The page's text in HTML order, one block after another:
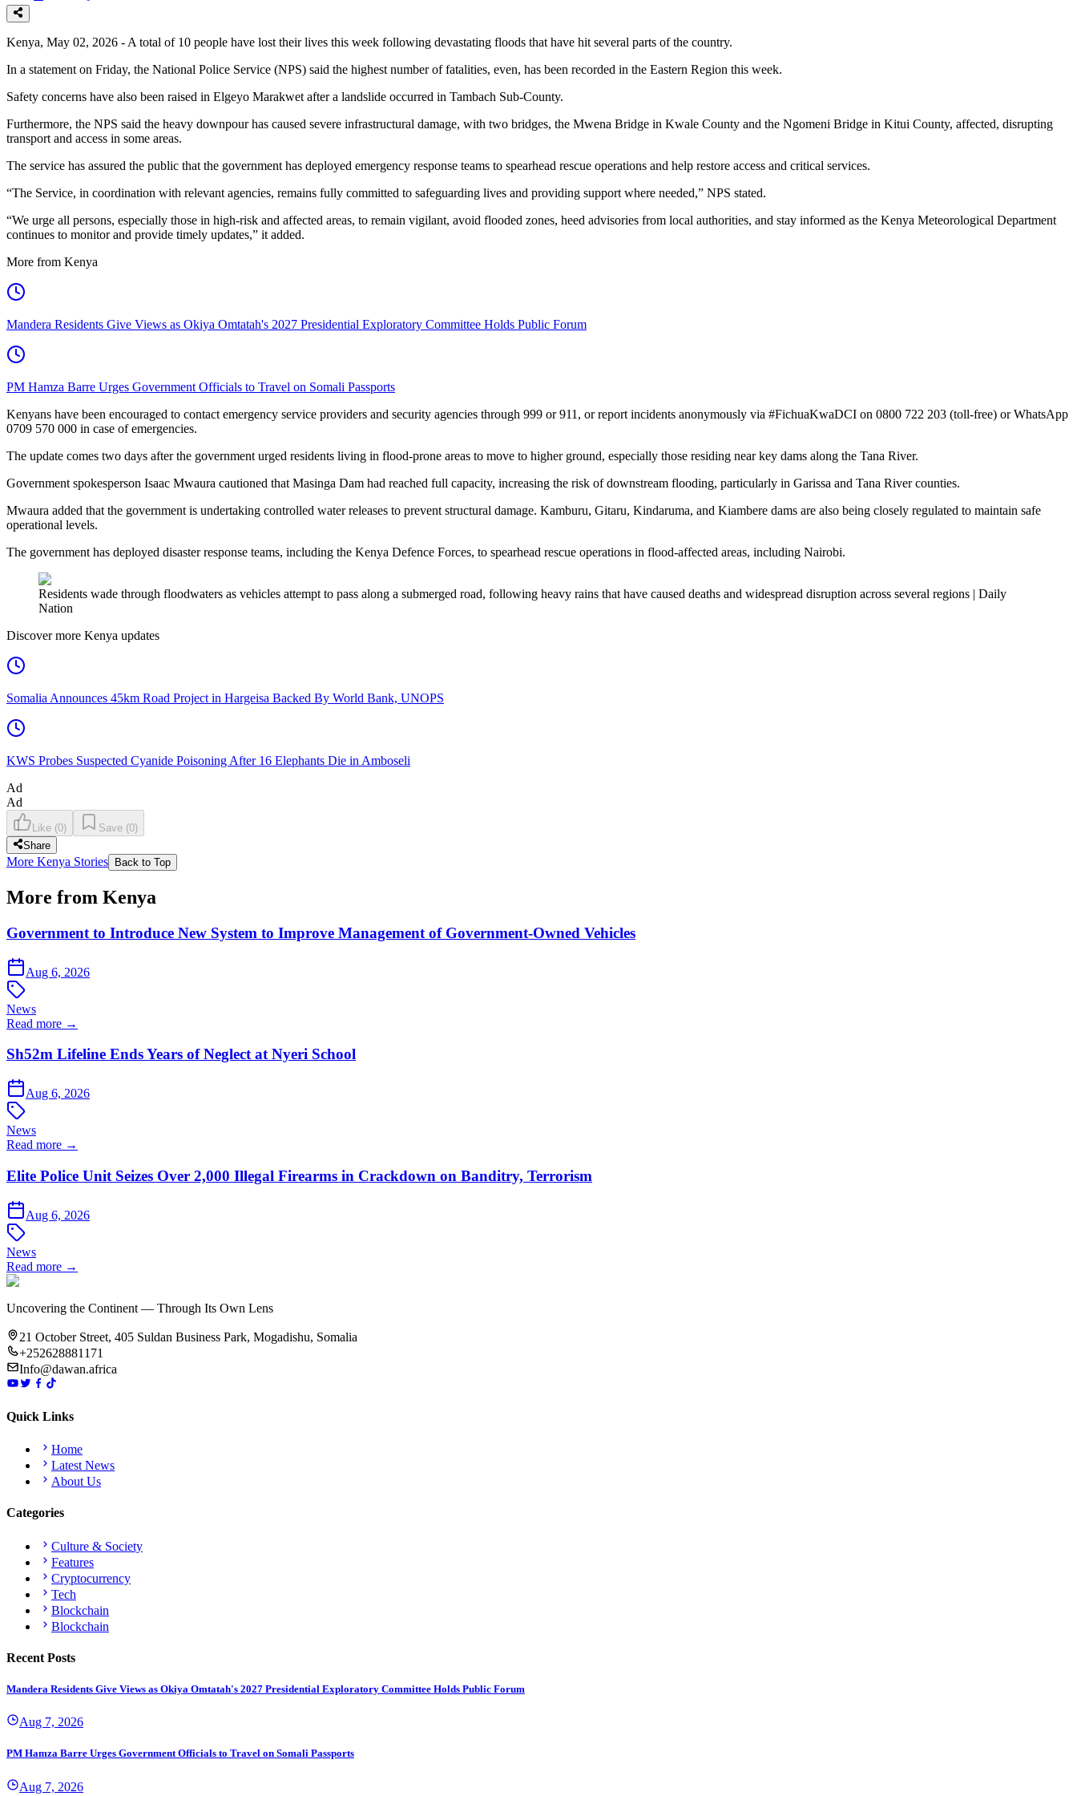
Kenya, May 02, 2026 - A total of 10 people have lost their lives this week following devastating floods that have hit several parts of the country.
In a statement on Friday, the National Police Service (NPS) said the highest number of fatalities, even, has been recorded in the Eastern Region this week.
Safety concerns have also been raised in Elgeyo Marakwet after a landslide occurred in Tambach Sub-County.
Furthermore, the NPS said the heavy downpour has caused severe infrastructural damage, with two bridges, the Mwena Bridge in Kwale County and the Ngomeni Bridge in Kitui County, affected, disrupting
transport and access in some areas.
The service has assured the public that the government has deployed emergency response teams to spearhead rescue operations and help restore access and critical services.
“The Service, in coordination with relevant agencies, remains fully committed to safeguarding lives and providing support where needed,” NPS stated.
“We urge all persons, especially those in high-risk and affected areas, to remain vigilant, avoid flooded zones, heed advisories from local authorities, and stay informed as the Kenya Meteorological Department
continues to monitor and provide timely updates,” it added.
More from Kenya
Mandera Residents Give Views as Okiya Omtatah's 2027 Presidential Exploratory Committee Holds Public Forum
PM Hamza Barre Urges Government Officials to Travel on Somali Passports
Kenyans have been encouraged to contact emergency service providers and security agencies through 999 or 911, or report incidents anonymously via #FichuaKwaDCI on 0800 722 203 (toll-free) or WhatsApp
0709 570 000 in case of emergencies.
The update comes two days after the government urged residents living in flood-prone areas to move to higher ground, especially those residing near key dams along the Tana River.
Government spokesperson Isaac Mwaura cautioned that Masinga Dam had reached full capacity, increasing the risk of downstream flooding, particularly in Garissa and Tana River counties.
Mwaura added that the government is undertaking controlled water releases to prevent structural damage. Kamburu, Gitaru, Kindaruma, and Kiambere dams are also being closely regulated to maintain safe
operational levels.
The government has deployed disaster response teams, including the Kenya Defence Forces, to spearhead rescue operations in flood-affected areas, including Nairobi.
Residents wade through floodwaters as vehicles attempt to pass along a submerged road, following heavy rains that have caused deaths and widespread disruption across several regions | Daily
Nation
Discover more Kenya updates
Somalia Announces 45km Road Project in Hargeisa Backed By World Bank, UNOPS
KWS Probes Suspected Cyanide Poisoning After 16 Elephants Die in Amboseli
Ad
Ad
Like (0) Save (0)
Share
More Kenya Stories Back to Top
More from Kenya
Government to Introduce New System to Improve Management of Government-Owned Vehicles
Aug 6, 2026
News
Read more →
Sh52m Lifeline Ends Years of Neglect at Nyeri School
Aug 6, 2026
News
Read more →
Elite Police Unit Seizes Over 2,000 Illegal Firearms in Crackdown on Banditry, Terrorism
Aug 6, 2026
News
Read more →
Uncovering the Continent — Through Its Own Lens
21 October Street, 405 Suldan Business Park, Mogadishu, Somalia
+252628881171
Info@dawan.africa
Quick Links
Home
Latest News
About Us
Categories
Culture & Society
Features
Cryptocurrency
Tech
Blockchain
Blockchain
Recent Posts
Mandera Residents Give Views as Okiya Omtatah's 2027 Presidential Exploratory Committee Holds Public Forum
Aug 7, 2026
PM Hamza Barre Urges Government Officials to Travel on Somali Passports
Aug 7, 2026